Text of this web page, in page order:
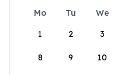
Mo Tu We
1
2 3
8 9 10